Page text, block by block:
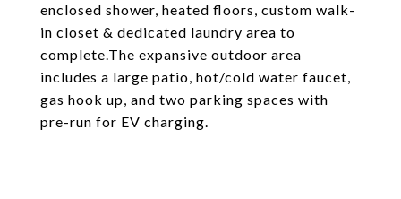
enclosed shower, heated floors, custom walk-
in closet & dedicated laundry area to
complete.The expansive outdoor area
includes a large patio, hot/cold water faucet,
gas hook up, and two parking spaces with
pre-run for EV charging.